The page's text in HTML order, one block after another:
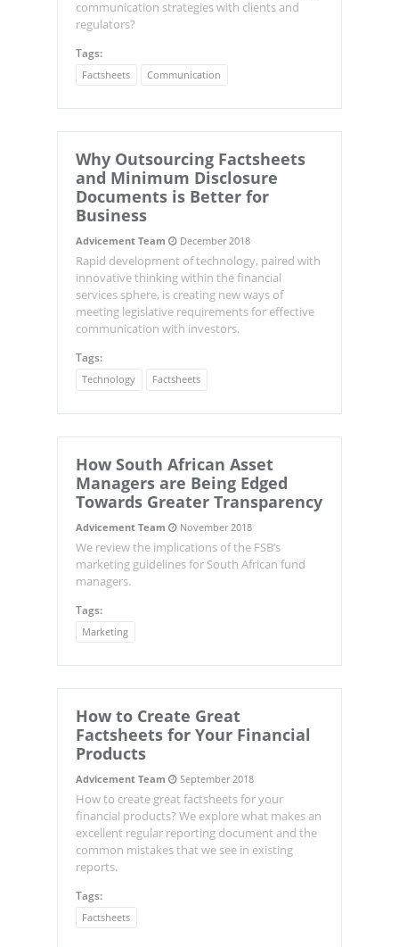
communication strategies with clients and
regulators?
Tags:
Factsheets Communication
Why Outsourcing Factsheets
and Minimum Disclosure
Documents is Better for
Business
Advicement Team December 2018
Rapid development of technology, paired with
innovative thinking within the financial
services sphere, is creating new ways of
meeting legislative requirements for effective
communication with investors.
Tags:
Technology Factsheets
How South African Asset
Managers are Being Edged
Towards Greater Transparency
Advicement Team November 2018
We review the implications of the FSB’s
marketing guidelines for South African fund
managers.
Tags:
Marketing
How to Create Great
Factsheets for Your Financial
Products
Advicement Team September 2018
How to create great factsheets for your
financial products? We explore what makes an
excellent regular reporting document and the
common mistakes that we see in existing
reports.
Tags:
Factsheets